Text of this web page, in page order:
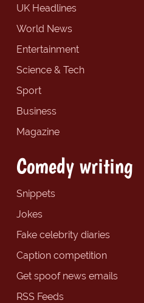
UK Headlines
World News
Entertainment
Science & Tech
Sport
Business
Magazine
Comedy writing
Snippets
Jokes
Fake celebrity diaries
Caption competition
Get spoof news emails
RSS Feeds